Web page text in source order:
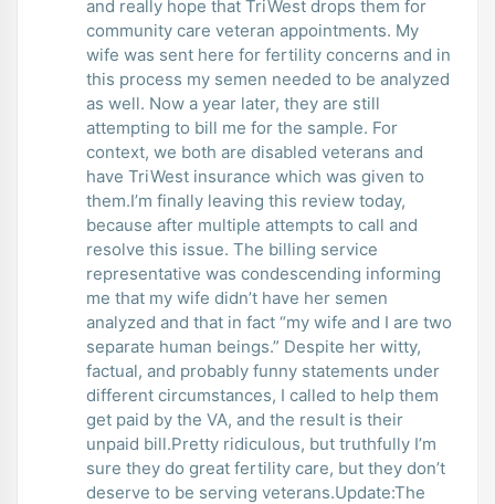
and really hope that TriWest drops them for
community care veteran appointments. My
wife was sent here for fertility concerns and in
this process my semen needed to be analyzed
as well. Now a year later, they are still
attempting to bill me for the sample. For
context, we both are disabled veterans and
have TriWest insurance which was given to
them.I’m finally leaving this review today,
because after multiple attempts to call and
resolve this issue. The billing service
representative was condescending informing
me that my wife didn’t have her semen
analyzed and that in fact “my wife and I are two
separate human beings.” Despite her witty,
factual, and probably funny statements under
different circumstances, I called to help them
get paid by the VA, and the result is their
unpaid bill.Pretty ridiculous, but truthfully I’m
sure they do great fertility care, but they don’t
deserve to be serving veterans.Update:The